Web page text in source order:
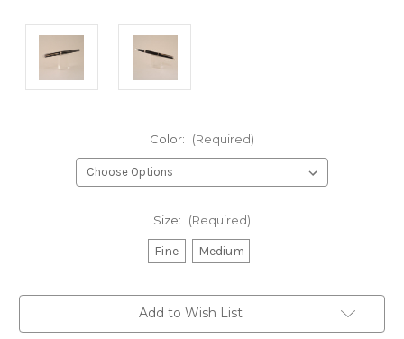
Color: (Required)
Size: (Required)
Fine Medium
Add to Wish List